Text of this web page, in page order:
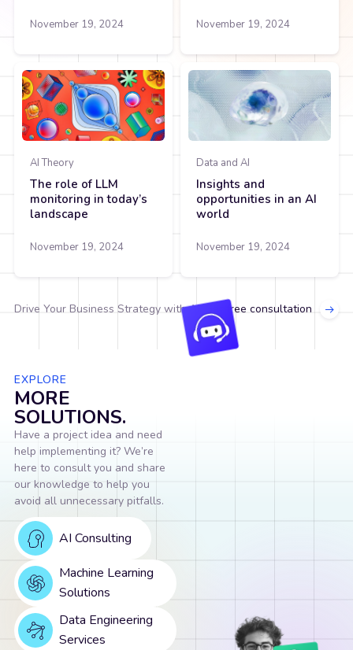
November 19, 2024 November 19, 2024
AI Theory
The role of LLM
monitoring in today’s
landscape
November 19, 2024
Data and AI
Insights and
opportunities in an AI
world
November 19, 2024
Drive Your Business Strategy with AI.Get free consultation
EXPLORE
MORE
SOLUTIONS.
Have a project idea and need
help implementing it? We’re
here to consult you and share
our knowledge to help you
avoid all unnecessary pitfalls.
AI Consulting
Machine Learning
Solutions
Data Engineering
Services